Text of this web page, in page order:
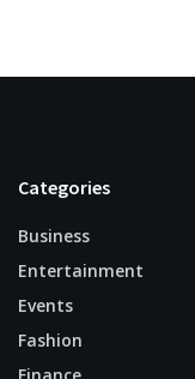
Categories
Business
Entertainment
Events
Fashion